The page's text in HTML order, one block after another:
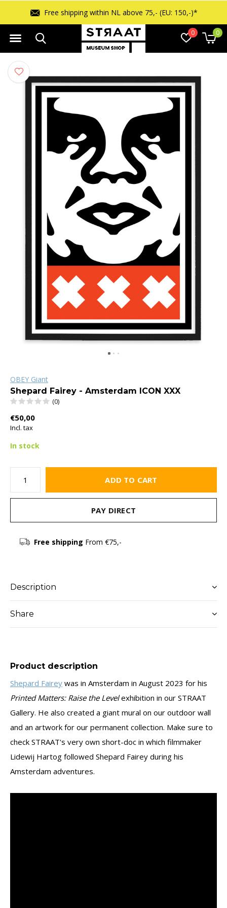
0 0
Free returns within 14 days
OBEY Giant
Shepard Fairey - Amsterdam ICON XXX
(0)
€50,00
Incl. tax
In stock
ADD TO CART
PAY DIRECT
Free shipping From €75,-
Description
Share
Product description
Shepard Fairey was in Amsterdam in August 2023 for his
Printed Matters: Raise the Levelexhibition in our STRAAT
Gallery. He also created a giant mural on our outdoor wall
and an artwork for our permanent collection. Make sure to
check STRAAT's very own short-doc in which filmmaker
Lidewij Hartog followed Shepard Fairey during his
Amsterdam adventures.